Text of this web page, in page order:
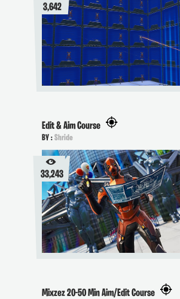
3,642
Edit & Aim Course
BY :Shride
33,243
Mixzez 20-50 Min Aim/Edit Course